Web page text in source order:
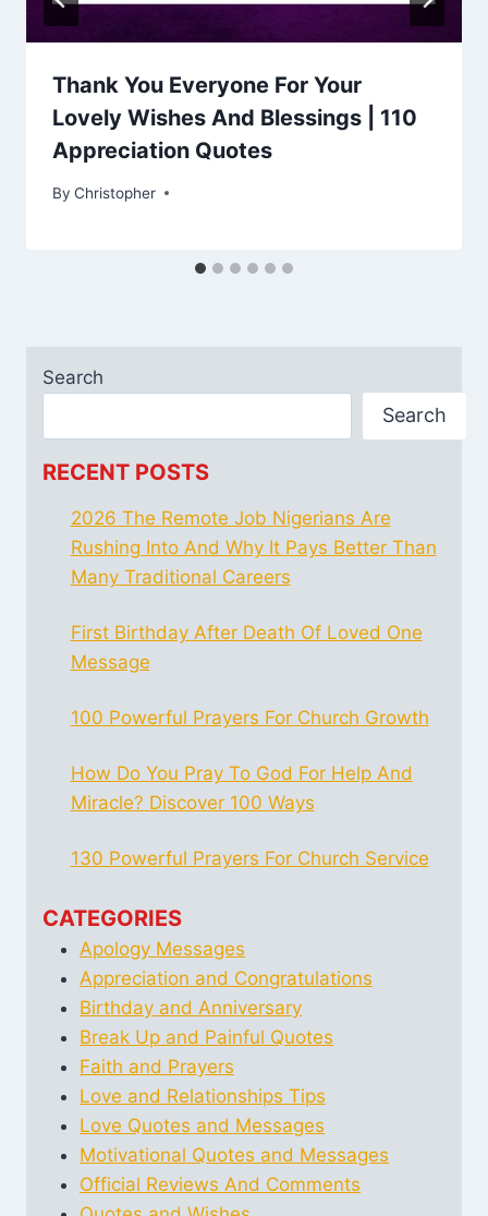
Thank You Everyone For Your
Lovely Wishes And Blessings | 110
Appreciation Quotes
By Christopher
January 10, 2023
Search
Search
RECENT POSTS
2026 The Remote Job Nigerians Are
Rushing Into And Why It Pays Better Than
Many Traditional Careers
First Birthday After Death Of Loved One
Message
100 Powerful Prayers For Church Growth
How Do You Pray To God For Help And
Miracle? Discover 100 Ways
130 Powerful Prayers For Church Service
CATEGORIES
Apology Messages
Appreciation and Congratulations
Birthday and Anniversary
Break Up and Painful Quotes
Faith and Prayers
Love and Relationships Tips
Love Quotes and Messages
Motivational Quotes and Messages
Official Reviews And Comments